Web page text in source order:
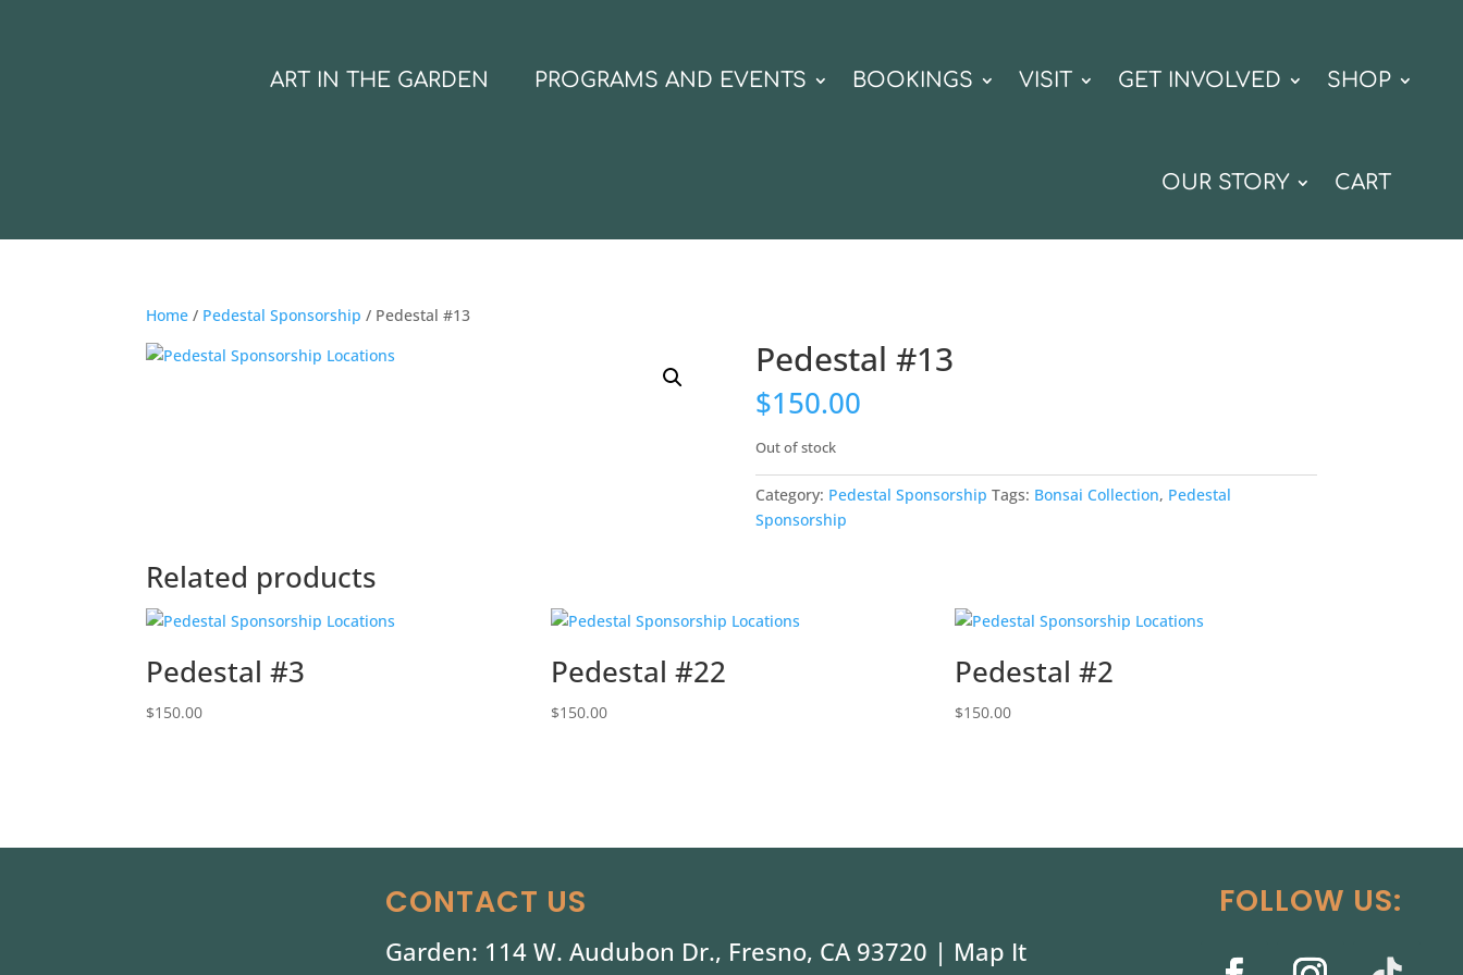
ART IN THE GARDEN PROGRAMS AND EVENTS BOOKINGS VISIT GET INVOLVED SHOP
OUR STORY CART
Home / Pedestal Sponsorship / Pedestal #13
Pedestal #13
$150.00
Out of stock
Category: Pedestal Sponsorship Tags: Bonsai Collection, Pedestal
Sponsorship
Related products
Pedestal #3
$150.00
Pedestal #22
$150.00
Pedestal #2
$150.00
CONTACT US
Garden: 114 W. Audubon Dr., Fresno, CA 93720 | Map It
FOLLOW US: